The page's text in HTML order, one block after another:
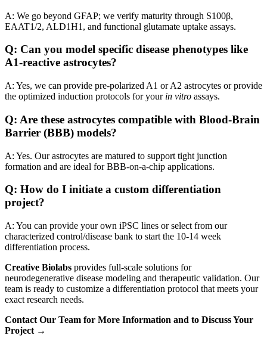
A: We go beyond GFAP; we verify maturity through S100β,
EAAT1/2, ALD1H1, and functional glutamate uptake assays.
Q: Can you model specific disease phenotypes like
A1-reactive astrocytes?
A: Yes, we can provide pre-polarized A1 or A2 astrocytes or provide
the optimized induction protocols for your in vitro assays.
Q: Are these astrocytes compatible with Blood-Brain
Barrier (BBB) models?
A: Yes. Our astrocytes are matured to support tight junction
formation and are ideal for BBB-on-a-chip applications.
Q: How do I initiate a custom differentiation
project?
A: You can provide your own iPSC lines or select from our
characterized control/disease bank to start the 10-14 week
differentiation process.
Creative Biolabs provides full-scale solutions for
neurodegenerative disease modeling and therapeutic validation. Our
team is ready to customize a differentiation protocol that meets your
exact research needs.
Contact Our Team for More Information and to Discuss Your
Project →